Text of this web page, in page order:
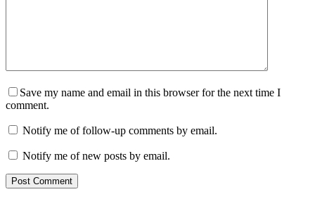
Save my name and email in this browser for the next time I
comment.
Notify me of follow-up comments by email.
Notify me of new posts by email.
Post Comment